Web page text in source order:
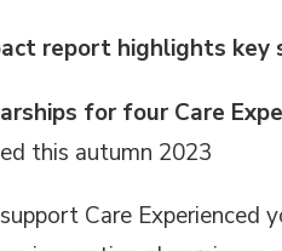
report highlights key
for four Care
this autumn 2023
Care Experienced